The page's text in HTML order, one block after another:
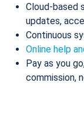
Cloud-based
updates,
Continuous
Online help
Pay as you
commission,